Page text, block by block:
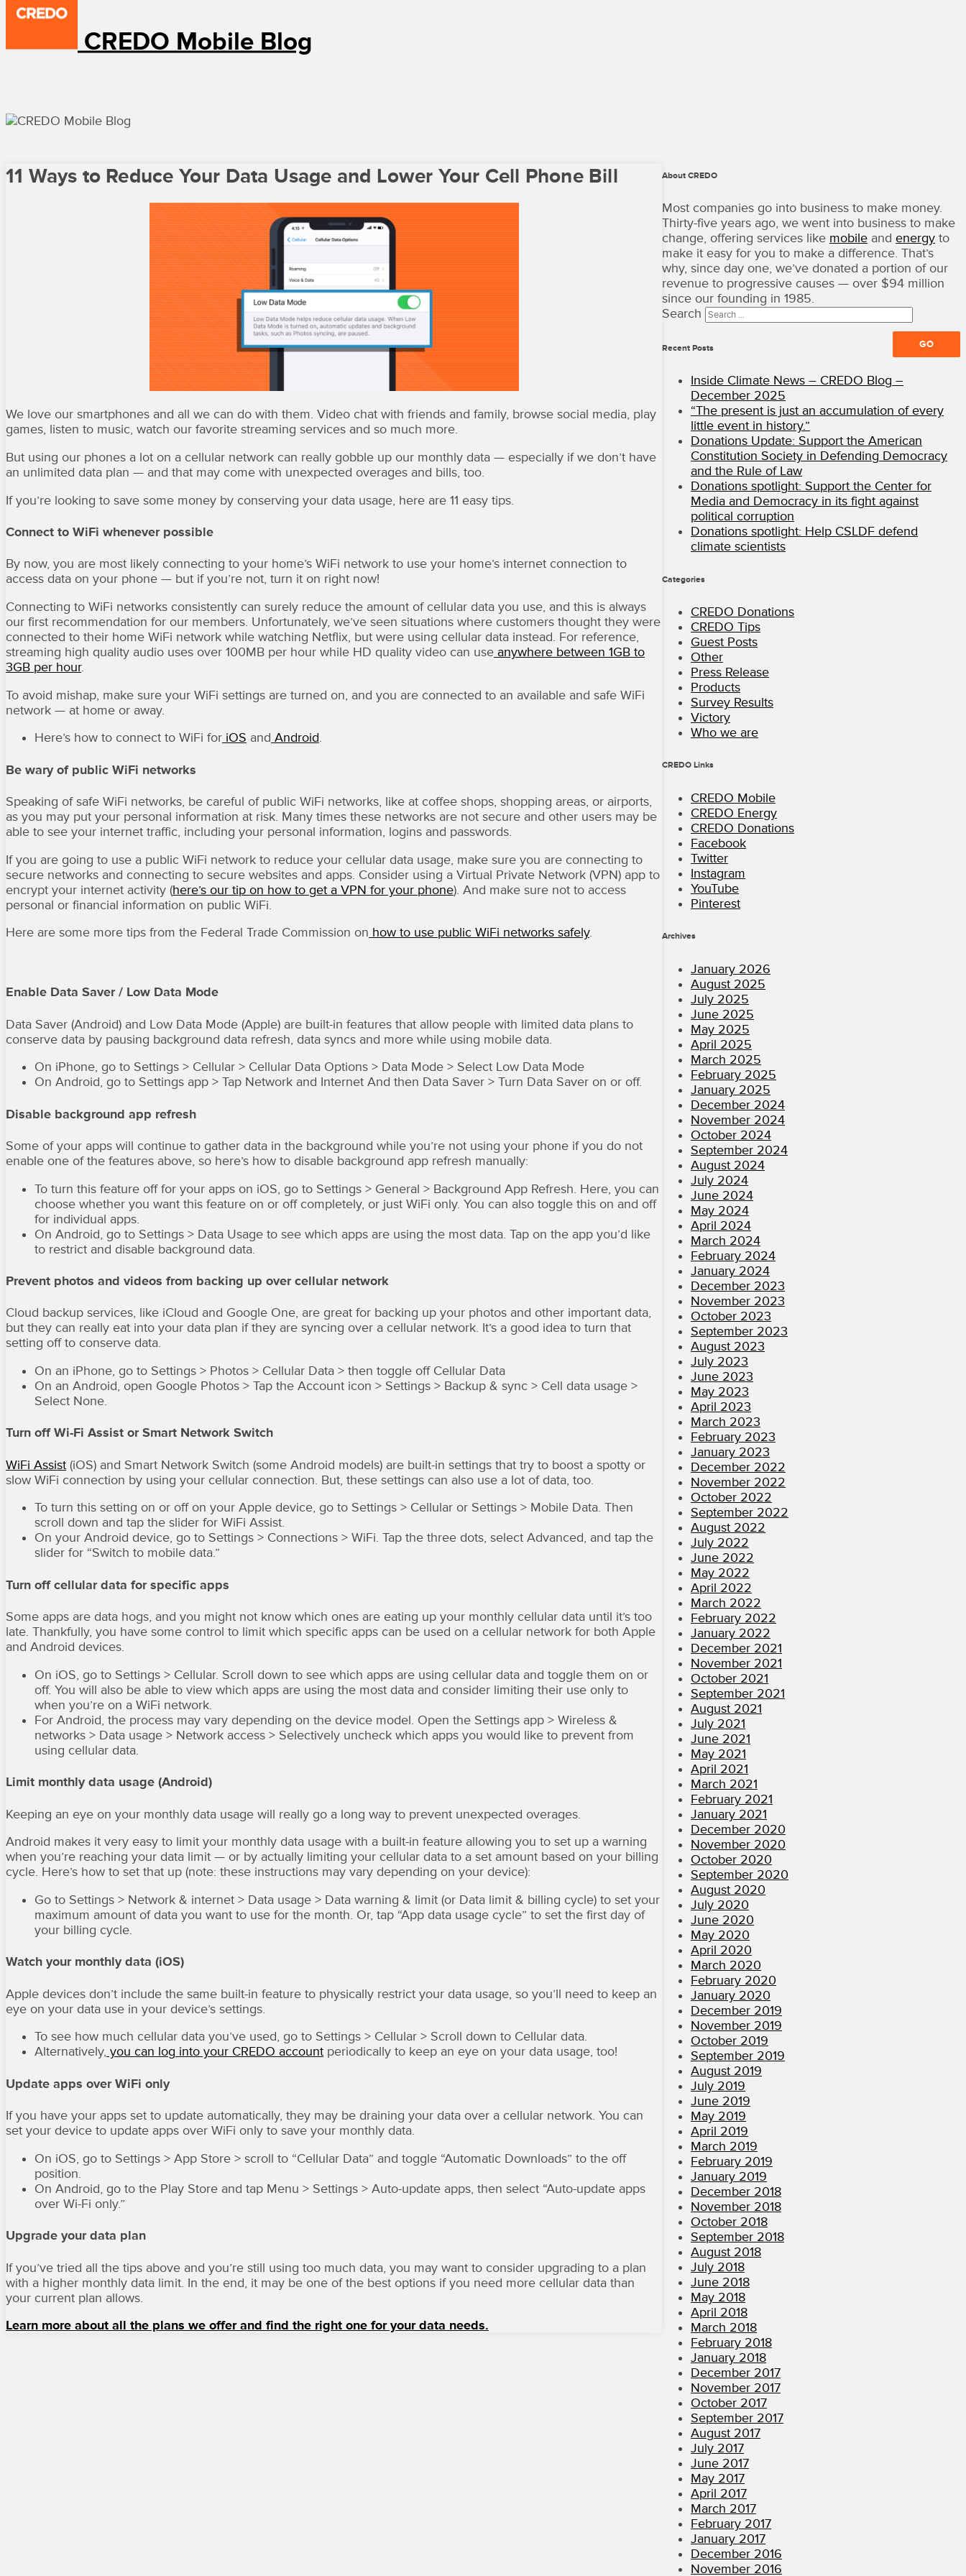
CREDO Mobile Blog
11 Ways to Reduce Your Data Usage and Lower Your Cell Phone Bill
We love our smartphones and all we can do with them. Video chat with friends and family, browse social media, play
games, listen to music, watch our favorite streaming services and so much more.
But using our phones a lot on a cellular network can really gobble up our monthly data — especially if we don’t have
an unlimited data plan — and that may come with unexpected overages and bills, too.
If you’re looking to save some money by conserving your data usage, here are 11 easy tips.
Connect to WiFi whenever possible
By now, you are most likely connecting to your home’s WiFi network to use your home’s internet connection to
access data on your phone — but if you’re not, turn it on right now!
Connecting to WiFi networks consistently can surely reduce the amount of cellular data you use, and this is always
our first recommendation for our members. Unfortunately, we’ve seen situations where customers thought they were
connected to their home WiFi network while watching Netflix, but were using cellular data instead. For reference,
streaming high quality audio uses over 100MB per hour while HD quality video can use anywhere between 1GB to
3GB per hour.
To avoid mishap, make sure your WiFi settings are turned on, and you are connected to an available and safe WiFi
network — at home or away.
Here’s how to connect to WiFi for iOS and Android.
Be wary of public WiFi networks
Speaking of safe WiFi networks, be careful of public WiFi networks, like at coffee shops, shopping areas, or airports,
as you may put your personal information at risk. Many times these networks are not secure and other users may be
able to see your internet traffic, including your personal information, logins and passwords.
If you are going to use a public WiFi network to reduce your cellular data usage, make sure you are connecting to
secure networks and connecting to secure websites and apps. Consider using a Virtual Private Network (VPN) app to
encrypt your internet activity (here’s our tip on how to get a VPN for your phone). And make sure not to access
personal or financial information on public WiFi.
Here are some more tips from the Federal Trade Commission on how to use public WiFi networks safely.
Enable Data Saver / Low Data Mode
Data Saver (Android) and Low Data Mode (Apple) are built-in features that allow people with limited data plans to
conserve data by pausing background data refresh, data syncs and more while using mobile data.
On iPhone, go to Settings > Cellular > Cellular Data Options > Data Mode > Select Low Data Mode
On Android, go to Settings app > Tap Network and Internet And then Data Saver > Turn Data Saver on or off.
Disable background app refresh
Some of your apps will continue to gather data in the background while you’re not using your phone if you do not
enable one of the features above, so here’s how to disable background app refresh manually:
To turn this feature off for your apps on iOS, go to Settings > General > Background App Refresh. Here, you can
choose whether you want this feature on or off completely, or just WiFi only. You can also toggle this on and off
for individual apps.
On Android, go to Settings > Data Usage to see which apps are using the most data. Tap on the app you’d like
to restrict and disable background data.
Prevent photos and videos from backing up over cellular network
Cloud backup services, like iCloud and Google One, are great for backing up your photos and other important data,
but they can really eat into your data plan if they are syncing over a cellular network. It’s a good idea to turn that
setting off to conserve data.
On an iPhone, go to Settings > Photos > Cellular Data > then toggle off Cellular Data
On an Android, open Google Photos > Tap the Account icon > Settings > Backup & sync > Cell data usage >
Select None.
Turn off Wi-Fi Assist or Smart Network Switch
WiFi Assist (iOS) and Smart Network Switch (some Android models) are built-in settings that try to boost a spotty or
slow WiFi connection by using your cellular connection. But, these settings can also use a lot of data, too.
To turn this setting on or off on your Apple device, go to Settings > Cellular or Settings > Mobile Data. Then
scroll down and tap the slider for WiFi Assist.
On your Android device, go to Settings > Connections > WiFi. Tap the three dots, select Advanced, and tap the
slider for “Switch to mobile data.”
Turn off cellular data for specific apps
Some apps are data hogs, and you might not know which ones are eating up your monthly cellular data until it’s too
late. Thankfully, you have some control to limit which specific apps can be used on a cellular network for both Apple
and Android devices.
On iOS, go to Settings > Cellular. Scroll down to see which apps are using cellular data and toggle them on or
off. You will also be able to view which apps are using the most data and consider limiting their use only to
when you’re on a WiFi network.
For Android, the process may vary depending on the device model. Open the Settings app > Wireless &
networks > Data usage > Network access > Selectively uncheck which apps you would like to prevent from
using cellular data.
Limit monthly data usage (Android)
Keeping an eye on your monthly data usage will really go a long way to prevent unexpected overages.
Android makes it very easy to limit your monthly data usage with a built-in feature allowing you to set up a warning
when you’re reaching your data limit — or by actually limiting your cellular data to a set amount based on your billing
cycle. Here’s how to set that up (note: these instructions may vary depending on your device):
Go to Settings > Network & internet > Data usage > Data warning & limit (or Data limit & billing cycle) to set your
maximum amount of data you want to use for the month. Or, tap “App data usage cycle” to set the first day of
your billing cycle.
Watch your monthly data (iOS)
Apple devices don’t include the same built-in feature to physically restrict your data usage, so you’ll need to keep an
eye on your data use in your device’s settings.
To see how much cellular data you’ve used, go to Settings > Cellular > Scroll down to Cellular data.
Alternatively, you can log into your CREDO account periodically to keep an eye on your data usage, too!
Update apps over WiFi only
If you have your apps set to update automatically, they may be draining your data over a cellular network. You can
set your device to update apps over WiFi only to save your monthly data.
On iOS, go to Settings > App Store > scroll to “Cellular Data” and toggle “Automatic Downloads” to the off
position.
On Android, go to the Play Store and tap Menu > Settings > Auto-update apps, then select “Auto-update apps
over Wi-Fi only.”
Upgrade your data plan
If you’ve tried all the tips above and you’re still using too much data, you may want to consider upgrading to a plan
with a higher monthly data limit. In the end, it may be one of the best options if you need more cellular data than
your current plan allows.
Learn more about all the plans we offer and find the right one for your data needs.
About CREDO
Most companies go into business to make money.
Thirty-five years ago, we went into business to make
change, offering services like mobile and energy to
make it easy for you to make a difference. That’s
why, since day one, we’ve donated a portion of our
revenue to progressive causes — over $94 million
since our founding in 1985.
Search
Recent Posts
Inside Climate News – CREDO Blog –
December 2025
“The present is just an accumulation of every
little event in history.”
Donations Update: Support the American
Constitution Society in Defending Democracy
and the Rule of Law
Donations spotlight: Support the Center for
Media and Democracy in its fight against
political corruption
Donations spotlight: Help CSLDF defend
climate scientists
Categories
CREDO Donations
CREDO Tips
Guest Posts
Other
Press Release
Products
Survey Results
Victory
Who we are
CREDO Links
CREDO Mobile
CREDO Energy
CREDO Donations
Facebook
Twitter
Instagram
YouTube
Pinterest
Archives
January 2026
August 2025
July 2025
June 2025
May 2025
April 2025
March 2025
February 2025
January 2025
December 2024
November 2024
October 2024
September 2024
August 2024
July 2024
June 2024
May 2024
April 2024
March 2024
February 2024
January 2024
December 2023
November 2023
October 2023
September 2023
August 2023
July 2023
June 2023
May 2023
April 2023
March 2023
February 2023
January 2023
December 2022
November 2022
October 2022
September 2022
August 2022
July 2022
June 2022
May 2022
April 2022
March 2022
February 2022
January 2022
December 2021
November 2021
October 2021
September 2021
August 2021
July 2021
June 2021
May 2021
April 2021
March 2021
February 2021
January 2021
December 2020
November 2020
October 2020
September 2020
August 2020
July 2020
June 2020
May 2020
April 2020
March 2020
February 2020
January 2020
December 2019
November 2019
October 2019
September 2019
August 2019
July 2019
June 2019
May 2019
April 2019
March 2019
February 2019
January 2019
December 2018
November 2018
October 2018
September 2018
August 2018
July 2018
June 2018
May 2018
April 2018
March 2018
February 2018
January 2018
December 2017
November 2017
October 2017
September 2017
August 2017
July 2017
June 2017
May 2017
April 2017
March 2017
February 2017
January 2017
December 2016
November 2016
·
Terms
of
Use
Copyright
©
2026
·
Rights
CREDO
Mobile
Blog